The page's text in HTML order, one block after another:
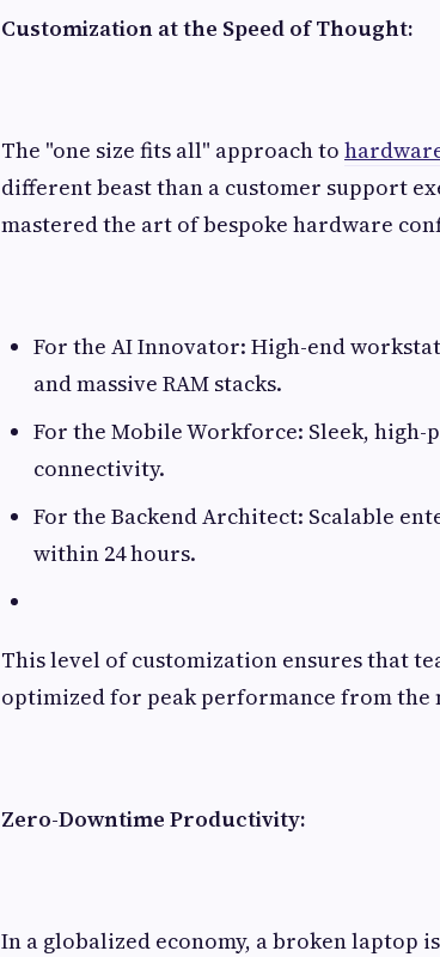
Customization at the Speed of Thought:
The "one size fits all" approach to
different beast than a customer support
mastered the art of bespoke hardware
For the AI Innovator: High-end
and massive RAM stacks.
For the Mobile Workforce: Sleek,
connectivity.
For the Backend Architect: Scalable
within 24 hours.
This level of customization ensures that
optimized for peak performance from the
Zero-Downtime Productivity:
In a globalized economy, a broken laptop